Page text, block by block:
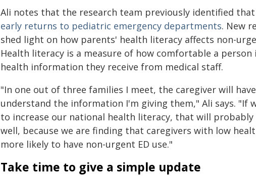
Ali notes that the research team previously identified that
early returns to pediatric emergency departments. New
shed light on how parents' health literacy affects non-
Health literacy is a measure of how comfortable a
health information they receive from medical staff.
"In one out of three families I meet, the caregiver will
understand the information I'm giving them," Ali says. "If
to increase our national health literacy, that will
well, because we are finding that caregivers with low
more likely to have non-urgent ED use."
Take time to give a simple update